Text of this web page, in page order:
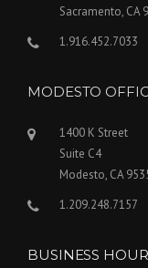
Sacramento, CA
1.916.452.7033
MODESTO
1400 K Street
Suite C4
Modesto, CA
1.209.248.7157
BUSINESS